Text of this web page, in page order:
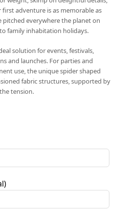
adventure is as memorable as
pitched everywhere the planet on
family inhabitation holidays.
solution for events, festivals,
and launches. For parties and
use, the unique spider shaped
fabric structures, supported by
tension.